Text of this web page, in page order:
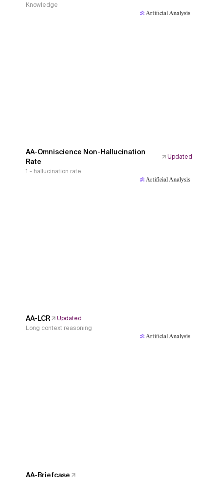
Knowledge
AA-Omniscience Non-Hallucination
Rate
Updated
1 - hallucination rate
AA-LCR
Updated
Long context reasoning
AA-Briefcase